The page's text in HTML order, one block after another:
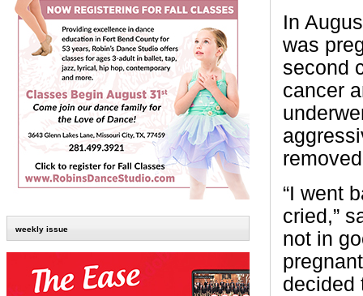
weekly issue
In
was
second
cancer
“I went
cried,”
not in
decided